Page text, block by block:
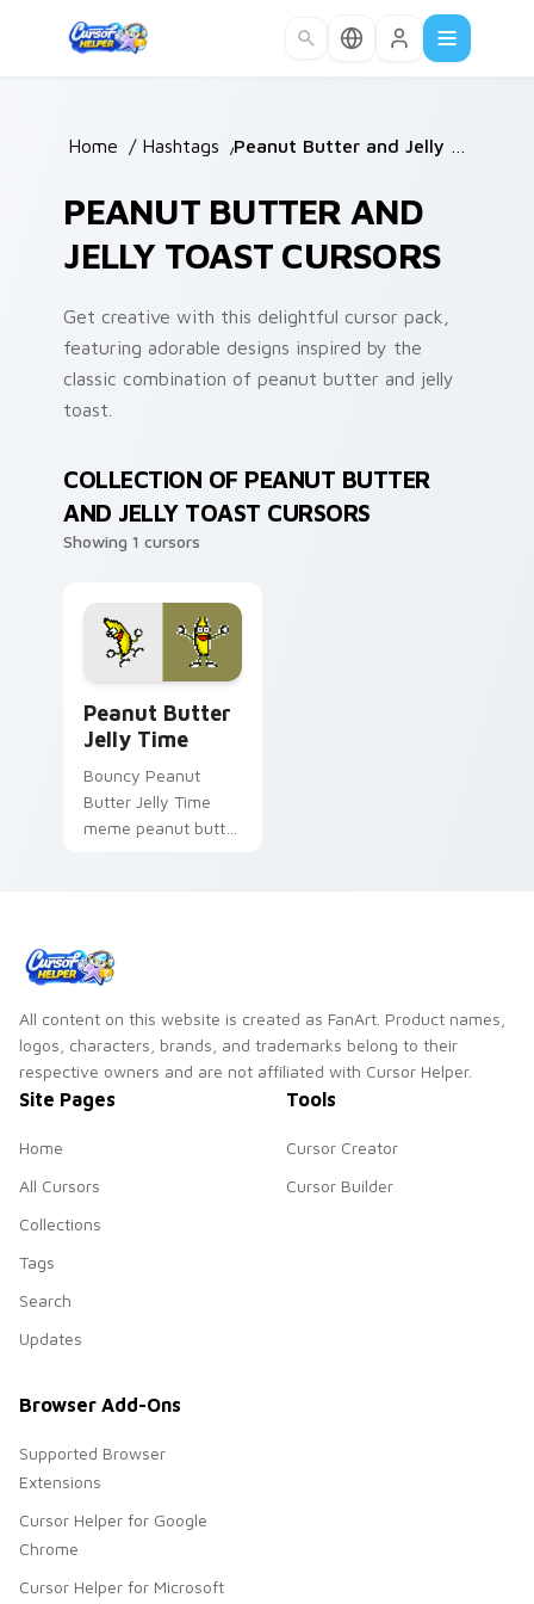
Home / Hashtags /
PEANUT BUTTER AND
JELLY TOAST CURSORS
Get creative with this delightful cursor pack,
featuring adorable designs inspired by the
classic combination of peanut butter and jelly
toast.
COLLECTION OF PEANUT BUTTER
AND JELLY TOAST CURSORS
Showing 1 cursors
Peanut Butter
Jelly Time
Bouncy Peanut
Butter Jelly Time
meme peanut butter
All content on this website is created as FanArt. Product names,
logos, characters, brands, and trademarks belong to their
respective owners and are not affiliated with Cursor Helper.
Site Pages
Home
All Cursors
Collections
Tags
Search
Updates
Tools
Cursor Creator
Cursor Builder
Browser Add-Ons
Supported Browser
Extensions
Cursor Helper for Google
Chrome
Cursor Helper for Microsoft